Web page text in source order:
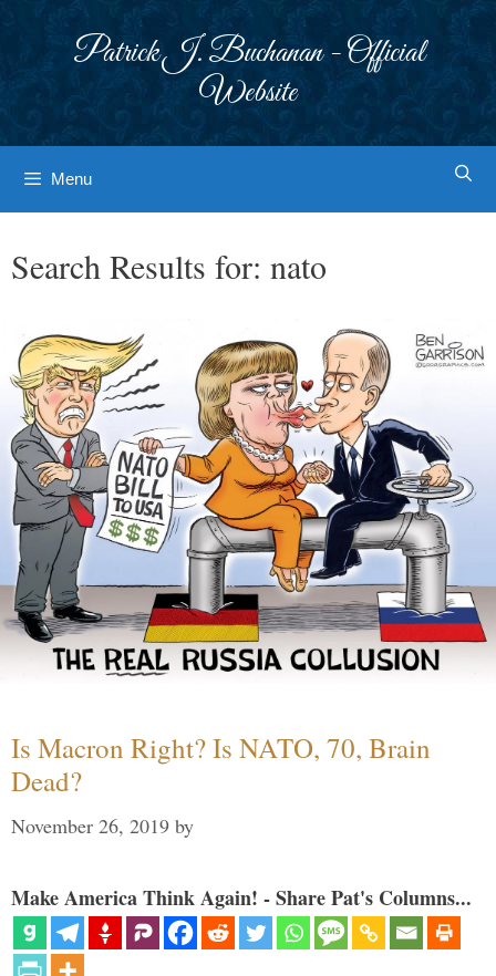
Patrick J. Buchanan - Official
Website
Menu
Search Results for: nato
Is Macron Right? Is NATO, 70, Brain
Dead?
November 26, 2019 by
Make America Think Again! - Share Pat's Columns...